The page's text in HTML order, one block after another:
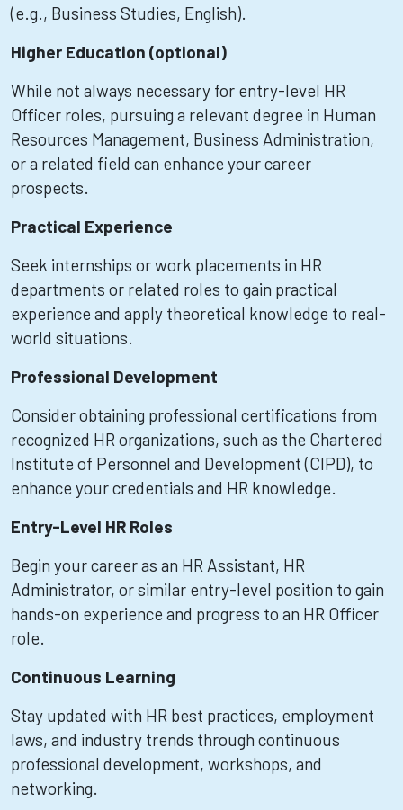
(e.g., Business Studies, English).
Higher Education (optional)
While not always necessary for entry-level HR
Officer roles, pursuing a relevant degree in Human
Resources Management, Business Administration,
or a related field can enhance your career
prospects.
Practical Experience
Seek internships or work placements in HR
departments or related roles to gain practical
experience and apply theoretical knowledge to real-
world situations.
Professional Development
Consider obtaining professional certifications from
recognized HR organizations, such as the Chartered
Institute of Personnel and Development (CIPD), to
enhance your credentials and HR knowledge.
Entry-Level HR Roles
Begin your career as an HR Assistant, HR
Administrator, or similar entry-level position to gain
hands-on experience and progress to an HR Officer
role.
Continuous Learning
Stay updated with HR best practices, employment
laws, and industry trends through continuous
professional development, workshops, and
networking.